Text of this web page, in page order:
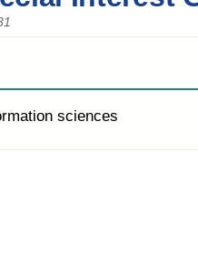
sciences